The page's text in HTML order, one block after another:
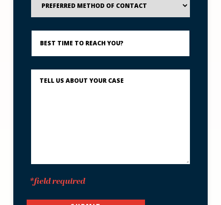
Method
Best
Time
Reach
Describe
What
*field required